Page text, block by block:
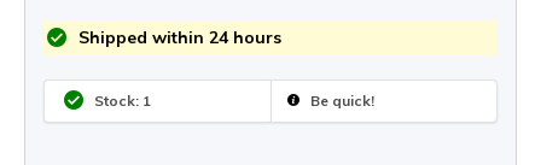
Shipped within 24 hours
Stock: 1 Be quick!